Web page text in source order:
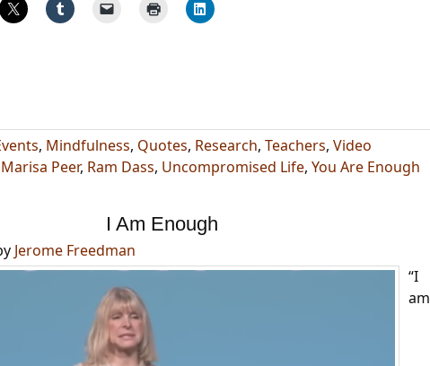
, Mindfulness, Quotes, Research, Teachers, Video
Marisa Peer, Ram Dass, Uncompromised Life, You Are Enough
I Am Enough
Jerome Freedman
“I
am